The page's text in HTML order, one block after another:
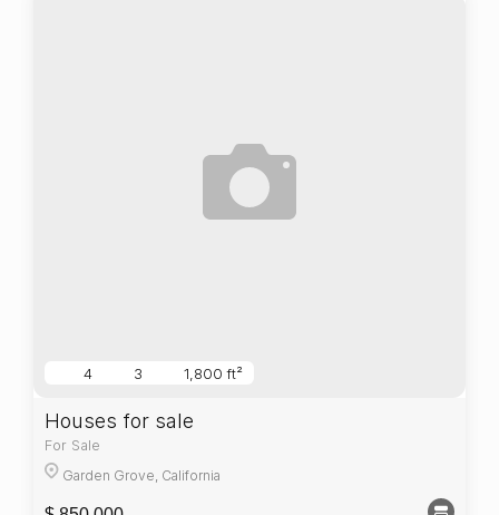
Houses for sale
4 3 1,800 ft²
For Sale
Garden Grove, California